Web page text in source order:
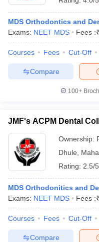
MDS Orthodontics and
Exams: NEET MDS Fees :₹
Courses Fees Cut-Off
Compare
100+
JMF's ACPM Dental
Ownership:
Dhule
Rating: 2.5/5
MDS Orthodonitics and
Exams: NEET MDS Fees :₹
Courses Fees Cut-Off
Compare